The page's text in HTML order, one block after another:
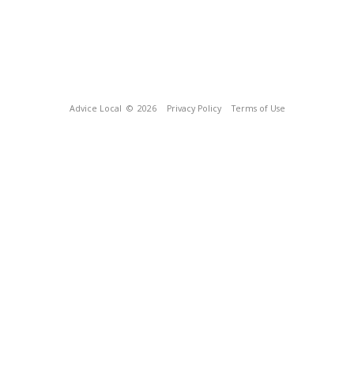
Advice Local © 2026 Privacy Policy Terms of Use